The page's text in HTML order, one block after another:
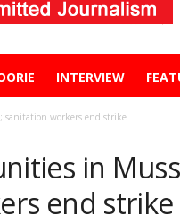
INTERVIEW
sanitation workers end strike
in
end strike